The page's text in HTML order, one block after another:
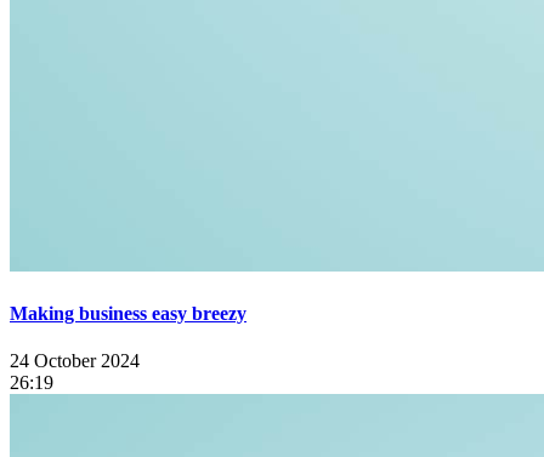
Making business easy breezy
24 October 2024
26:19